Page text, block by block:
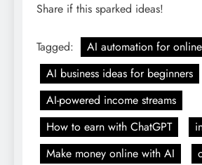
Share if this sparked ideas!
Tagged:
AI automation for
AI business ideas for beginners
AI-powered income streams
How to earn with ChatGPT
Make money online with AI